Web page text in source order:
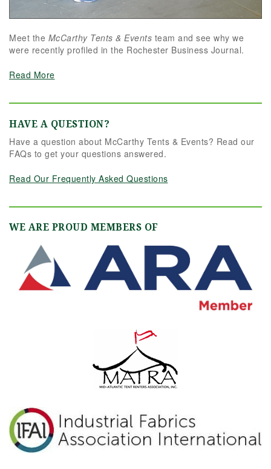
Meet the McCarthy Tents & Events team and see why we
were recently profiled in the Rochester Business Journal.
Read More
HAVE A QUESTION?
Have a question about McCarthy Tents & Events? Read our
FAQs to get your questions answered.
Read Our Frequently Asked Questions
WE ARE PROUD MEMBERS OF